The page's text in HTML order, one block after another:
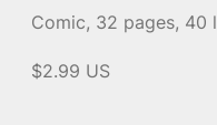
Comic, 32 pages, 40
$2.99 US